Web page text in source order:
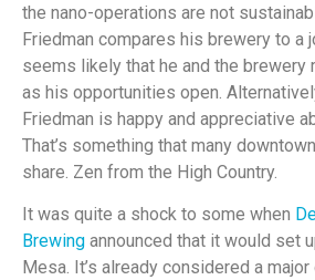
the nano-operations are not
Friedman compares his brewery to a
seems likely that he and the brewery
as his opportunities open.
Friedman is happy and appreciative
That’s something that many
share. Zen from the High Country.
It was quite a shock to some when
Brewing announced that it would set
Mesa. It’s already considered a major